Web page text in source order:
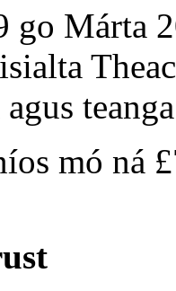
go Márta
mó ná